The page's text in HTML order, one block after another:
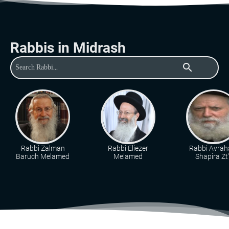
Rabbis in Midrash
search
Rabbi Zalman
Baruch Melamed
Rabbi Eliezer
Melamed
Rabbi
Shapira